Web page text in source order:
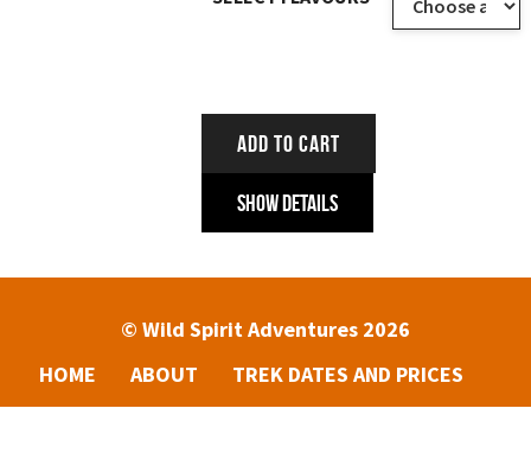
ADD TO CART
Show Details
© Wild Spirit Adventures 2026
HOME
ABOUT
TREK DATES AND PRICES